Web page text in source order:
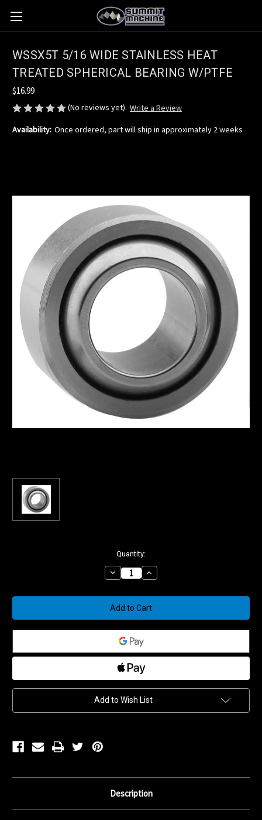
WSSX5T 5/16 WIDE STAINLESS HEAT
TREATED SPHERICAL BEARING W/PTFE
$16.99
(No reviews yet) Write a Review
Availability: Once ordered, part will ship in approximately 2 weeks
Quantity:
Decrease
Quantity
WSSX5T
5/16
WIDE
STAINLESS
HEAT
TREATED
SPHERICAL
BEARING
W/PTFE
Increase
Quantity
WSSX5T
5/16
WIDE
STAINLESS
HEAT
BEARING
Add to Wish List
Description